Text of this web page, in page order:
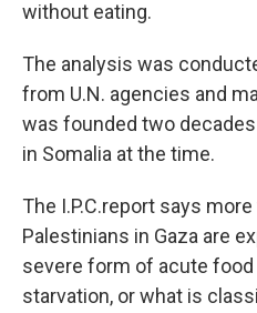
without eating.
The analysis was
from U.N. agencies and
was founded two
in Somalia at the time.
The I.P.C.report says
Palestinians in Gaza are
severe form of acute
starvation, or what is